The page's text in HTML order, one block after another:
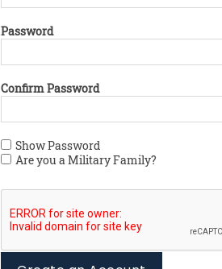
Password
Confirm Password
Show Password
Are you a Military Family?